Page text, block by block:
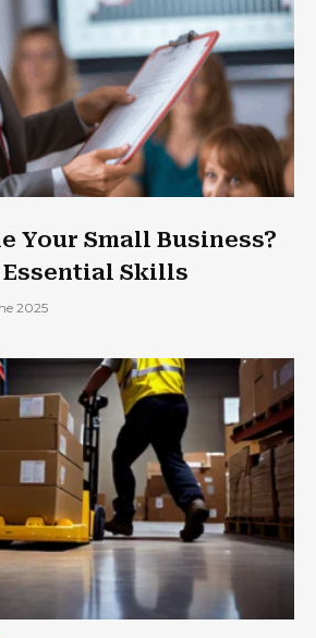
Your Small Business?
Essential Skills
2025